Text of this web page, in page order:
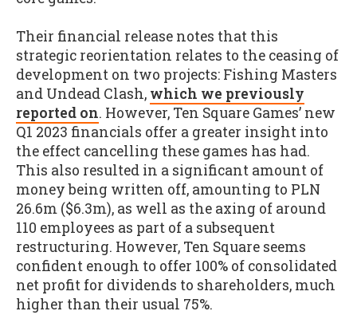
Their financial release notes that this
strategic reorientation relates to the ceasing of
development on two projects: Fishing Masters
and Undead Clash, which we previously
reported on. However, Ten Square Games’ new
Q1 2023 financials offer a greater insight into
the effect cancelling these games has had.
This also resulted in a significant amount of
money being written off, amounting to PLN
26.6m ($6.3m), as well as the axing of around
110 employees as part of a subsequent
restructuring. However, Ten Square seems
confident enough to offer 100% of consolidated
net profit for dividends to shareholders, much
higher than their usual 75%.